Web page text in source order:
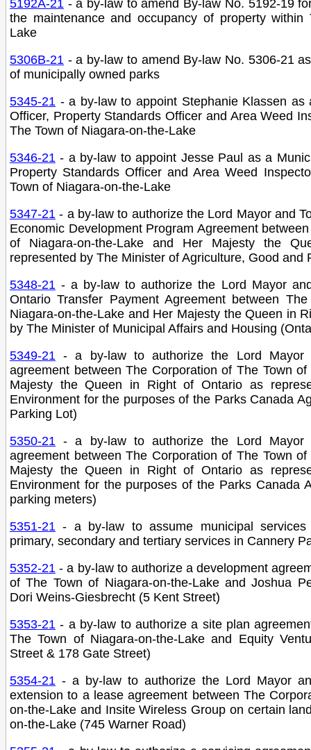
5192A-21 - a by-law to amend By-law No. 5192-19
the maintenance and occupancy of property within
Lake
5306B-21 - a by-law to amend By-law No. 5306-21
of municipally owned parks
5345-21 - a by-law to appoint Stephanie Klassen as
Officer, Property Standards Officer and Area Weed
The Town of Niagara-on-the-Lake
5346-21 - a by-law to appoint Jesse Paul as a
Property Standards Officer and Area Weed
Town of Niagara-on-the-Lake
5347-21 - a by-law to authorize the Lord Mayor and
Economic Development Program Agreement
of Niagara-on-the-Lake and Her Majesty the
represented by The Minister of Agriculture, Good and
5348-21 - a by-law to authorize the Lord Mayor
Ontario Transfer Payment Agreement between
Niagara-on-the-Lake and Her Majesty the Queen in
by The Minister of Municipal Affairs and Housing
5349-21 - a by-law to authorize the Lord Mayor
agreement between The Corporation of The Town
Majesty the Queen in Right of Ontario as
Environment for the purposes of the Parks Canada
Parking Lot)
5350-21 - a by-law to authorize the Lord Mayor
agreement between The Corporation of The Town
Majesty the Queen in Right of Ontario as
Environment for the purposes of the Parks Canada
parking meters)
5351-21 - a by-law to assume municipal
primary, secondary and tertiary services in Cannery
5352-21 - a by-law to authorize a development
of The Town of Niagara-on-the-Lake and Joshua
Dori Weins-Giesbrecht (5 Kent Street)
5353-21 - a by-law to authorize a site plan
The Town of Niagara-on-the-Lake and Equity
Street & 178 Gate Street)
5354-21 - a by-law to authorize the Lord Mayor
extension to a lease agreement between The
on-the-Lake and Insite Wireless Group on certain
on-the-Lake (745 Warner Road)